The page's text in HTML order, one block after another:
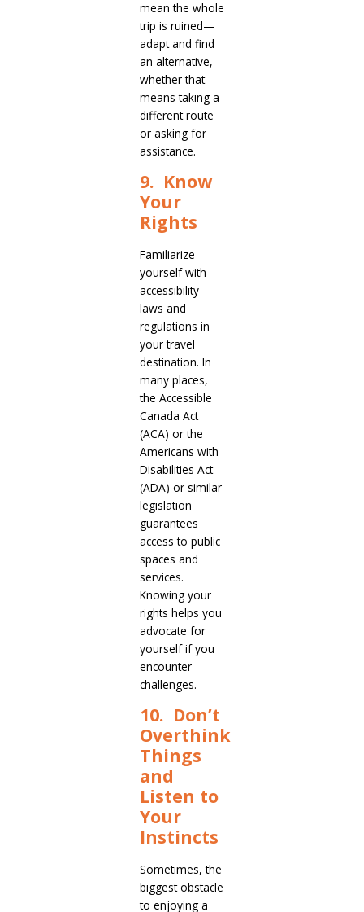
mean the whole
trip is ruined—
adapt and find
an alternative,
whether that
means taking a
different route
or asking for
assistance.
9. Know
Your
Rights
Familiarize
yourself with
accessibility
laws and
regulations in
your travel
destination. In
many places,
the Accessible
Canada Act
(ACA) or the
Americans with
Disabilities Act
(ADA) or similar
legislation
guarantees
access to public
spaces and
services.
Knowing your
rights helps you
advocate for
yourself if you
encounter
challenges.
10. Don’t
Overthink
Things
and
Listen to
Your
Instincts
Sometimes, the
biggest obstacle
to enjoying a